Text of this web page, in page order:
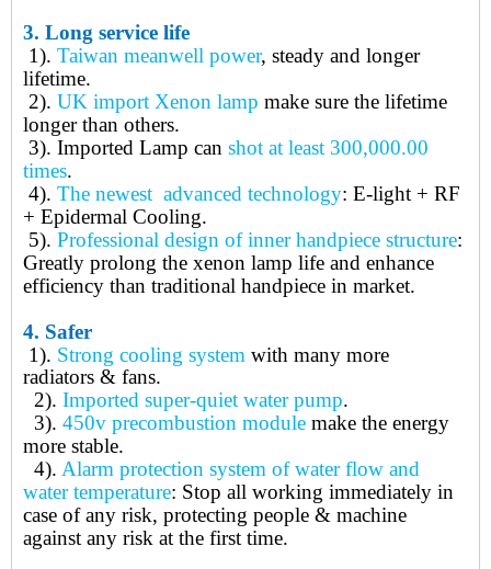
3. Long service life
1). Taiwan meanwell power, steady and longer
lifetime.
2). UK import Xenon lamp make sure the lifetime
longer than others.
3). Imported Lamp can shot at least 300,000.00
times.
4). The newest advanced technology: E-light + RF
+ Epidermal Cooling.
5). Professional design of inner handpiece structure:
Greatly prolong the xenon lamp life and enhance
efficiency than traditional handpiece in market.
4. Safer
1). Strong cooling system with many more
radiators & fans.
2). Imported super-quiet water pump.
3). 450v precombustion module make the energy
more stable.
4). Alarm protection system of water flow and
water temperature: Stop all working immediately in
case of any risk, protecting people & machine
against any risk at the first time.